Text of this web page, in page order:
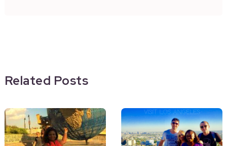
Related Posts